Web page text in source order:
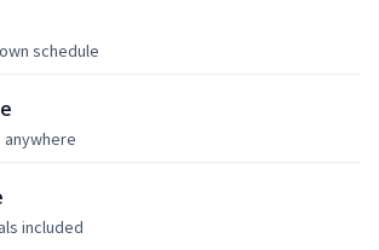
schedule
anywhere
included